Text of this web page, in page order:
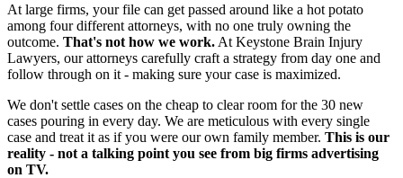
At large firms, your file can get passed around like a hot potato
among four different attorneys, with no one truly owning the
outcome. That's not how we work. At Keystone Brain Injury
Lawyers, our attorneys carefully craft a strategy from day one and
follow through on it - making sure your case is maximized.
We don't settle cases on the cheap to clear room for the 30 new
cases pouring in every day. We are meticulous with every single
case and treat it as if you were our own family member. This is our
reality - not a talking point you see from big firms advertising
on TV.